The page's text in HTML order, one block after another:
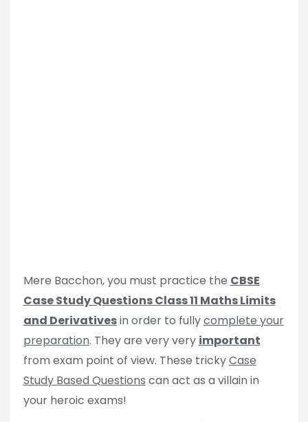
Mere Bacchon, you must practice the CBSE
Case Study Questions Class 11 Maths Limits
and Derivativesin order to fullycomplete your
preparation. They are very very important
from exam point of view. These trickyCase
Study Based Questions can act as a villain in
your heroic exams!